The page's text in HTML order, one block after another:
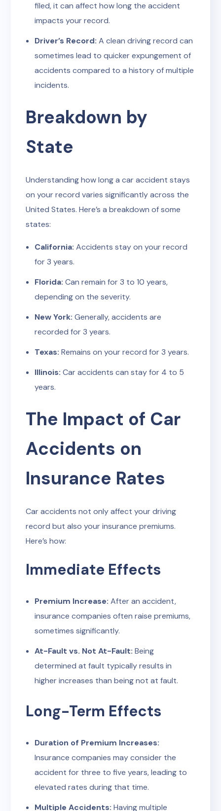
filed, it can affect how long the accident
impacts your record.
Driver’s Record: A clean driving record can
sometimes lead to quicker expungement of
accidents compared to a history of multiple
incidents.
Breakdown by
State
Understanding how long a car accident stays
on your record varies significantly across the
United States. Here’s a breakdown of some
states:
California: Accidents stay on your record
for 3 years.
Florida: Can remain for 3 to 10 years,
depending on the severity.
New York: Generally, accidents are
recorded for 3 years.
Texas: Remains on your record for 3 years.
Illinois: Car accidents can stay for 4 to 5
years.
The Impact of Car
Accidents on
Insurance Rates
Car accidents not only affect your driving
record but also your insurance premiums.
Here’s how:
Immediate Effects
Premium Increase: After an accident,
insurance companies often raise premiums,
sometimes significantly.
At-Fault vs. Not At-Fault: Being
determined at fault typically results in
higher increases than being not at fault.
Long-Term Effects
Duration of Premium Increases:
Insurance companies may consider the
accident for three to five years, leading to
elevated rates during that time.
Multiple Accidents: Having multiple